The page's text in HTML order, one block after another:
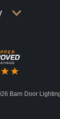
Barn Door